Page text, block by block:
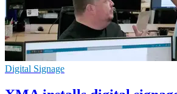
Digital Signage